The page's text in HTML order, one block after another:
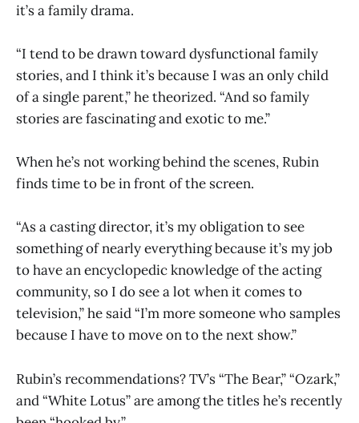
it’s a family drama.
“I tend to be drawn toward dysfunctional family
stories, and I think it’s because I was an only child
of a single parent,” he theorized. “And so family
stories are fascinating and exotic to me.”
When he’s not working behind the scenes, Rubin
finds time to be in front of the screen.
“As a casting director, it’s my obligation to see
something of nearly everything because it’s my job
to have an encyclopedic knowledge of the acting
community, so I do see a lot when it comes to
television,” he said “I’m more someone who samples
because I have to move on to the next show.”
Rubin’s recommendations? TV’s “The Bear,” “Ozark,”
and “White Lotus” are among the titles he’s recently